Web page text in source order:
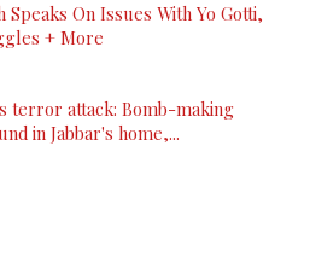
Speaks On Issues With Yo Gotti,
+ More
terror attack: Bomb-making
in Jabbar's home,...